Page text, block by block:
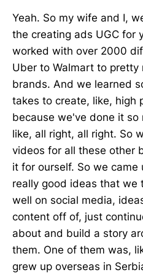
Yeah. So my wife and I,
the creating ads UGC for
worked with over 2000
Uber to Walmart to pretty
brands. And we learned
takes to create, like, high
because we've done it
like, all right, all right. So
videos for all these other
it for ourself. So we
really good ideas that we
well on social media,
content off of, just
about and build a story
them. One of them was,
grew up overseas in